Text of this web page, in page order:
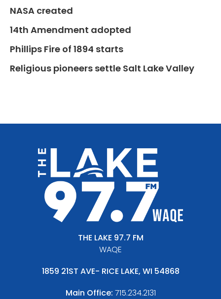
NASA created
14th Amendment adopted
Phillips Fire of 1894 starts
Religious pioneers settle Salt Lake Valley
THE LAKE 97.7 FM
WAQE
1859 21ST AVE- RICE LAKE, WI 54868
Main Office: 715.234.2131